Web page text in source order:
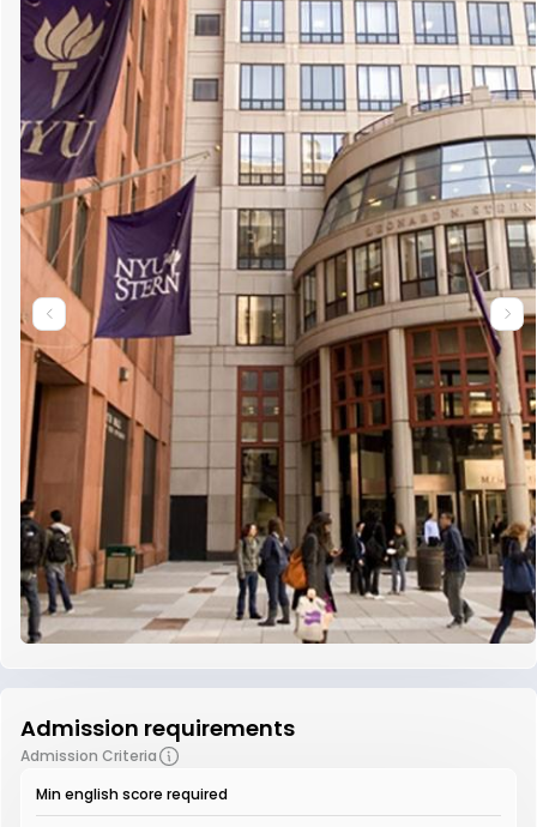
Admission requirements
Admission Criteria
Min english score required